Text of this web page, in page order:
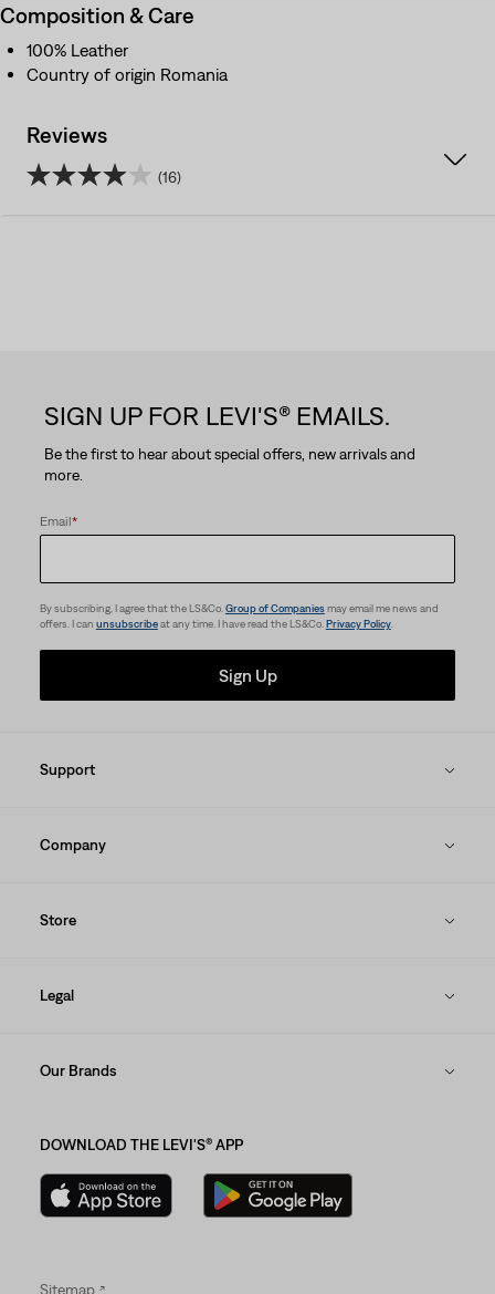
Composition & Care
100% Leather
Country of origin Romania
Reviews
(16)
16
reviews
SIGN UP FOR LEVI'S® EMAILS.
Be the first to hear about special offers, new arrivals and
more.
Email*
By subscribing, I agree that the LS&Co. Group of Companiesmay email me news and
offers. I can unsubscribeat any time. I have read the LS&Co. Privacy Policy.
Sign Up
Support
Company
Store
Legal
Our Brands
DOWNLOAD THE LEVI'S® APP
Sitemap